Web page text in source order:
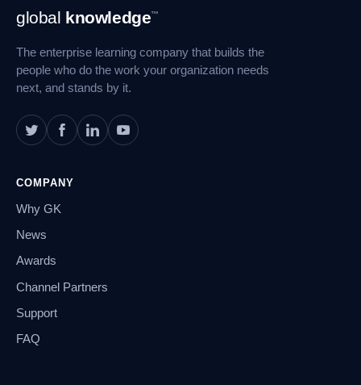
Footer
Navigation
global knowledge™
The enterprise learning company that builds the
people who do the work your organization needs
next, and stands by it.
COMPANY
Why GK
News
Awards
Channel Partners
Support
FAQ